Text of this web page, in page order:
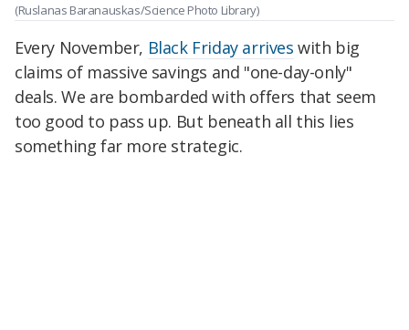
(Ruslanas Baranauskas/Science Photo Library)
Every November, Black Friday arrives with big
claims of massive savings and "one-day-only"
deals. We are bombarded with offers that seem
too good to pass up. But beneath all this lies
something far more strategic.